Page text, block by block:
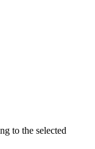
to the selected